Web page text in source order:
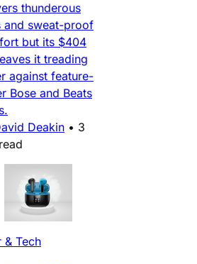
thunderous
and sweat-proof
but its $404
it treading
against feature-
Bose and Beats
Deakin • 3
& Tech